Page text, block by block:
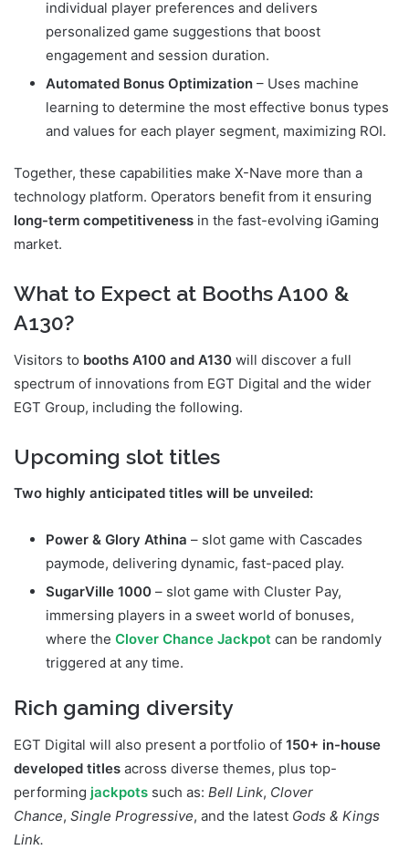
individual player preferences and delivers
personalized game suggestions that boost
engagement and session duration.
Automated Bonus Optimization – Uses machine
learning to determine the most effective bonus types
and values for each player segment, maximizing ROI.
Together, these capabilities make X-Nave more than a
technology platform. Operators benefit from it ensuring
long-term competitiveness in the fast-evolving iGaming
market.
What to Expect at Booths A100 &
A130?
Visitors to booths A100 and A130 will discover a full
spectrum of innovations from EGT Digital and the wider
EGT Group, including the following.
Upcoming slot titles
Two highly anticipated titles will be unveiled:
Power & Glory Athina – slot game with Cascades
paymode, delivering dynamic, fast-paced play.
SugarVille 1000 – slot game with Cluster Pay,
immersing players in a sweet world of bonuses,
where the Clover Chance Jackpot can be randomly
triggered at any time.
Rich gaming diversity
EGT Digital will also present a portfolio of 150+ in-house
developed titles across diverse themes, plus top-
performing jackpots such as: Bell Link, Clover
Chance, Single Progressive, and the latest Gods & Kings
Link.